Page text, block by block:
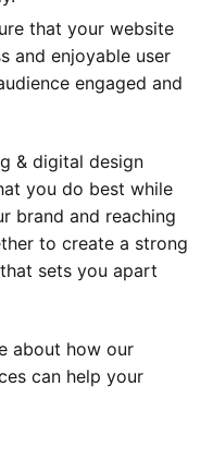
that your website
and enjoyable user
engaged and
& digital design
you do best while
brand and reaching
to create a strong
sets you apart
about how our
can help your